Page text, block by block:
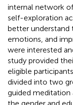
internal network
self-exploration
better understand
emotions, and
were interested
study provided
eligible
divided into two
guided
the gender and